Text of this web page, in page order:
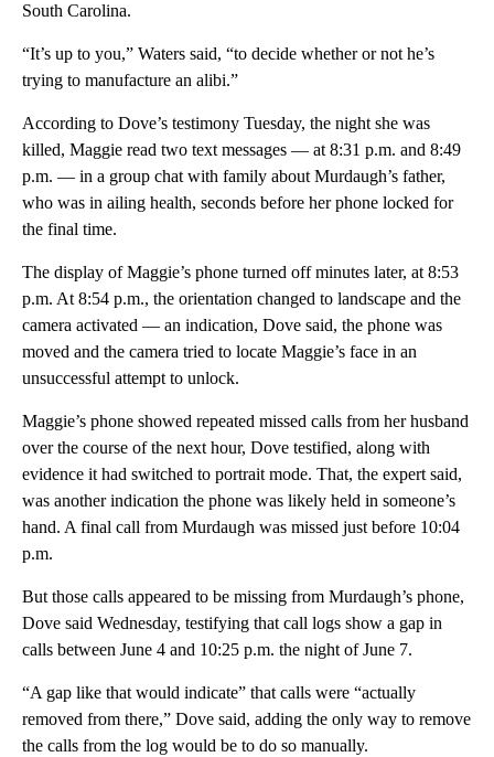
South Carolina.
“It’s up to you,” Waters said, “to decide whether or not he’s
trying to manufacture an alibi.”
According to Dove’s testimony Tuesday, the night she was
killed, Maggie read two text messages — at 8:31 p.m. and 8:49
p.m. — in a group chat with family about Murdaugh’s father,
who was in ailing health, seconds before her phone locked for
the final time.
The display of Maggie’s phone turned off minutes later, at 8:53
p.m. At 8:54 p.m., the orientation changed to landscape and the
camera activated — an indication, Dove said, the phone was
moved and the camera tried to locate Maggie’s face in an
unsuccessful attempt to unlock.
Maggie’s phone showed repeated missed calls from her husband
over the course of the next hour, Dove testified, along with
evidence it had switched to portrait mode. That, the expert said,
was another indication the phone was likely held in someone’s
hand. A final call from Murdaugh was missed just before 10:04
p.m.
But those calls appeared to be missing from Murdaugh’s phone,
Dove said Wednesday, testifying that call logs show a gap in
calls between June 4 and 10:25 p.m. the night of June 7.
“A gap like that would indicate” that calls were “actually
removed from there,” Dove said, adding the only way to remove
the calls from the log would be to do so manually.